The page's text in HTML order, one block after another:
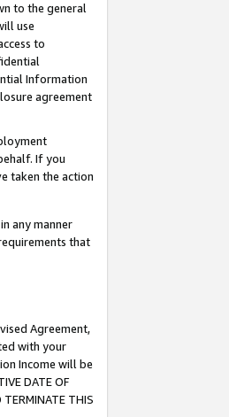
to the general
use
to
Information
agreement
If you
taken the action
any manner
that
Agreement,
with your
Income will be
DATE OF
TERMINATE THIS